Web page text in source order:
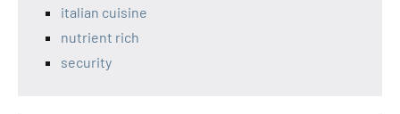
italian cuisine
nutrient rich
security